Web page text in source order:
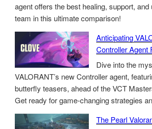
agent offers the best healing, support, and
team in this ultimate comparison!
Anticipating
Controller Agent
Dive into the
VALORANT’s new Controller agent,
butterfly teasers, ahead of the VCT
Get ready for game-changing strategies
The Pearl